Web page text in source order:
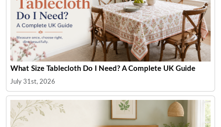
What Size Tablecloth Do I Need? A Complete UK Guide
July 31st, 2026